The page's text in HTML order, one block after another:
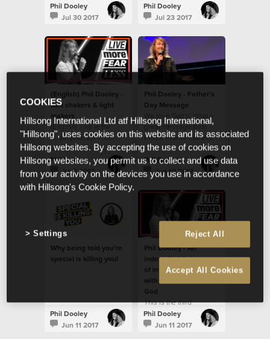
less.
Phil Dooley
Jul 30 2017
less.
Phil Dooley
Jul 23 2017
(English) Phil Dooley -
Salt shakers & light
makers
(English) This is the
fourth podcast in our
series called - Live
more fear less.
Phil Dooley
Jul 2 2017
Phil Dooley - Father's
Day Message
We love Dad's! What a
great message from
Pastor Phil on Father's
Day!
Phil Dooley
Jun 18 2017
Why being told you’re
special is killing you!
Phil Dooley
Jun 11 2017
Phil Dooley - An
indescribable journey
of infinite possibilities
with an immeasurable
God
This is the third
message in our new
series - Live more fear
Phil Dooley
Jun 11 2017
COOKIES
Hillsong International Ltd atf Hillsong International,
"Hillsong", uses cookies on this website and its associated
Hillsong websites. By accepting the use of cookies on
Hillsong websites, you permit us to collect and use data
from your activity on the devices you use in accordance
with Hillsong's Cookie Policy.
Reject All
Accept All Cookies
Settings